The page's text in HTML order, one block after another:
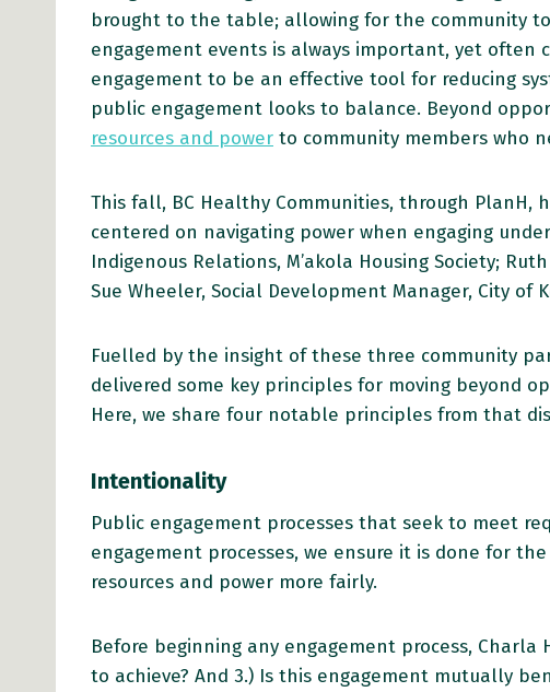
brought to the table; allowing for the community
engagement events is always important, yet
engagement to be an effective tool for reducing
public engagement looks to balance. Beyond
resources and power to community members who
This fall, BC Healthy Communities, through PlanH,
centered on navigating power when engaging
Indigenous Relations, M’akola Housing Society;
Sue Wheeler, Social Development Manager, City of
Fuelled by the insight of these three community
delivered some key principles for moving beyond
Here, we share four notable principles from that
Intentionality
Public engagement processes that seek to meet
engagement processes, we ensure it is done for the
resources and power more fairly.
Before beginning any engagement process, Charla
to achieve? And 3.) Is this engagement mutually